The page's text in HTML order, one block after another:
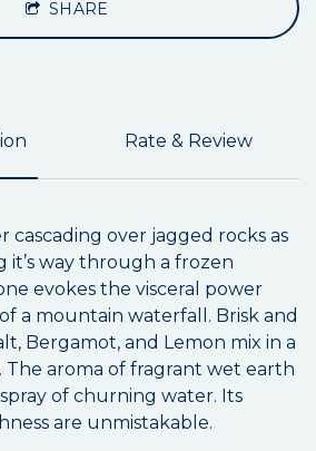
SHARE
Rate & Review
cascading over jagged rocks as
it’s way through a frozen
evokes the visceral power
a mountain waterfall. Brisk and
Bergamot, and Lemon mix in a
aroma of fragrant wet earth
of churning water. Its
are unmistakable.